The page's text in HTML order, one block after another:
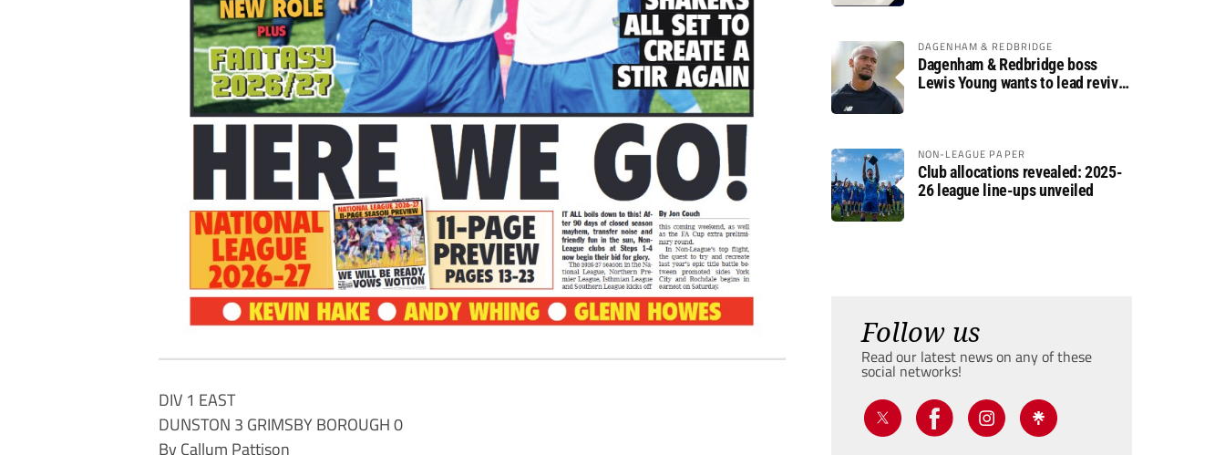
DIV 1 EAST
DUNSTON 3 GRIMSBY BOROUGH 0
By Callum Pattison
DAGENHAM & REDBRIDGE
Dagenham & Redbridge boss
Lewis Young wants to lead revival
NON-LEAGUE PAPER
Club allocations revealed: 2025-
26 league line-ups unveiled
Follow us
Read our latest news on any of these
social networks!